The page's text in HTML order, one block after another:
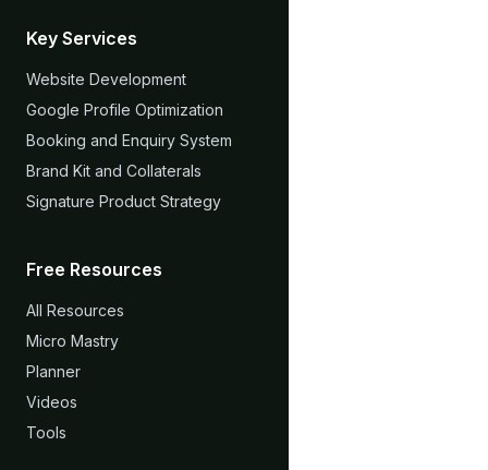
Key Services
Website Development
Google Profile Optimization
Booking and Enquiry System
Brand Kit and Collaterals
Signature Product Strategy
Free Resources
All Resources
Micro Mastry
Planner
Videos
Tools